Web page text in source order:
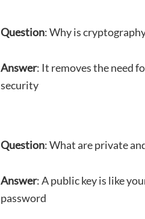
Question: Why is
Answer: It removes the need
security
Question: What are private
Answer: A public key is like
password